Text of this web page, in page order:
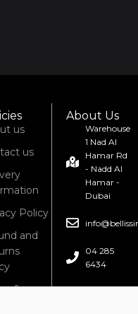
us
us
Policy
and
&
About Us
Warehouse
1 Nad Al
Hamar Rd
- Nadd Al
Hamar -
Dubai
04 285
6434